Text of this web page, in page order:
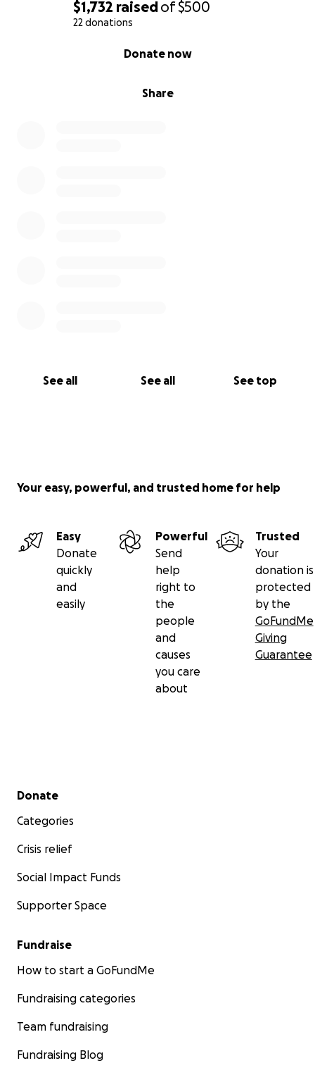
$1,732 raisedof$500
22 donations
Share
Donate now
See all See all See top
Your easy, powerful, and trusted home for help
Easy
Donate
quickly
and
easily
Powerful
Send
help
right to
the
people
and
causes
you care
about
Trusted
Your
donation is
protected
by the
GoFundMe
Giving
Guarantee
Secondary menu
Donate
Categories
Crisis relief
Social Impact Funds
Supporter Space
Fundraise
How to start a GoFundMe
Fundraising categories
Team fundraising
Fundraising Blog